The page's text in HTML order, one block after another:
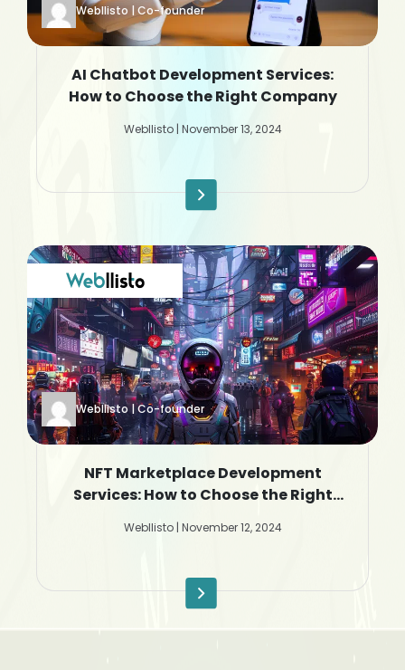
Webllisto | Co-founder
AI Chatbot Development Services:
How to Choose the Right Company
Webllisto | November 13, 2024
Webllisto | Co-founder
NFT Marketplace Development
Services: How to Choose the Right
Company
Webllisto | November 12, 2024